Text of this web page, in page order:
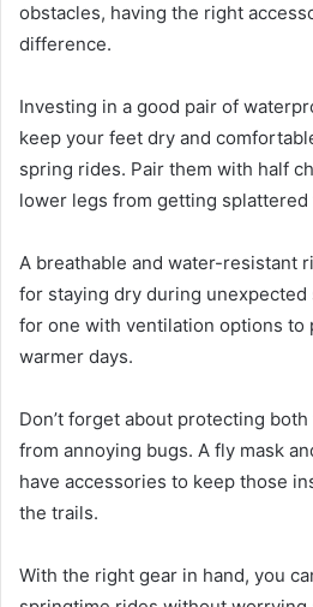
obstacles, having the right
difference.
Investing in a good pair of
keep your feet dry and
spring rides. Pair them with half
lower legs from getting splattered
A breathable and water-resistant
for staying dry during
for one with ventilation options to
warmer days.
Don’t forget about protecting
from annoying bugs. A fly mask
have accessories to keep those
the trails.
With the right gear in hand, you